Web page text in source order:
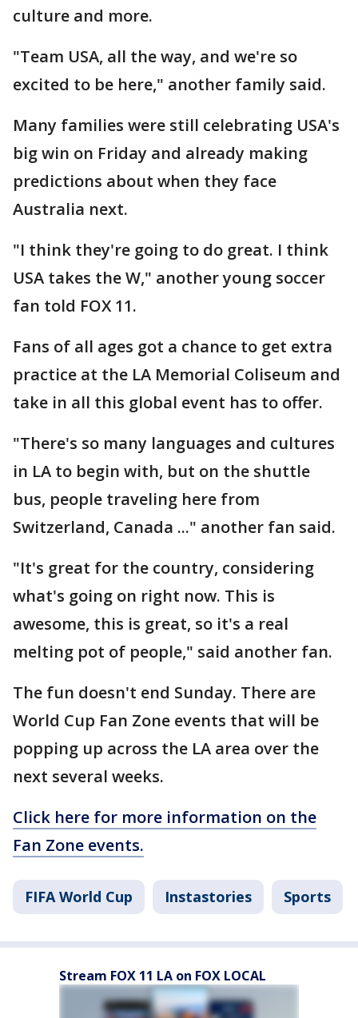
culture and more.
"Team USA, all the way, and we're so
excited to be here," another family said.
Many families were still celebrating USA's
big win on Friday and already making
predictions about when they face
Australia next.
"I think they're going to do great. I think
USA takes the W," another young soccer
fan told FOX 11.
Fans of all ages got a chance to get extra
practice at the LA Memorial Coliseum and
take in all this global event has to offer.
"There's so many languages and cultures
in LA to begin with, but on the shuttle
bus, people traveling here from
Switzerland, Canada ..." another fan said.
"It's great for the country, considering
what's going on right now. This is
awesome, this is great, so it's a real
melting pot of people," said another fan.
The fun doesn't end Sunday. There are
World Cup Fan Zone events that will be
popping up across the LA area over the
next several weeks.
Click here for more information on the
Fan Zone events.
FIFA World Cup Instastories Sports
Stream FOX 11 LA on FOX LOCAL